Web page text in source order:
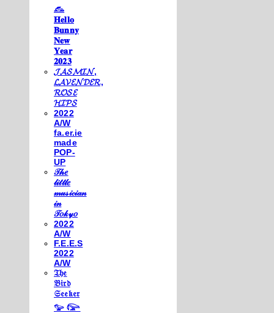
𓃺
𝐇𝐞𝐥𝐥𝐨
𝐁𝐮𝐧𝐧𝐲
𝐍𝐞𝐰
𝐘𝐞𝐚𝐫
𝟐𝟎𝟐𝟑
𝓙𝓐𝓢𝓜𝓘𝓝,
𝓛𝓐𝓥𝓔𝓝𝓓𝓔𝓡,
𝓡𝓞𝓢𝓔
𝓗𝓘𝓟𝓢
2022
A/W
fa.er.ie
made
POP-
UP
𝒯𝒽𝑒
𝓁𝒾𝓉𝓉𝓁𝑒
𝓂𝓊𝓈𝒾𝒸𝒾𝒶𝓃
𝒾𝓃
𝒯𝑜𝓀𝓎𝑜
2022
A/W
F.E.E.S
2022
A/W
𝔗𝔥𝔢
𝔅𝔦𝔯𝔡
𝔖𝔢𝔢𝔨𝔢𝔯
𓅰 𓅼